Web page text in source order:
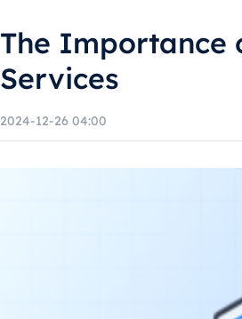
The Importance
Services
2024-12-26 04:00